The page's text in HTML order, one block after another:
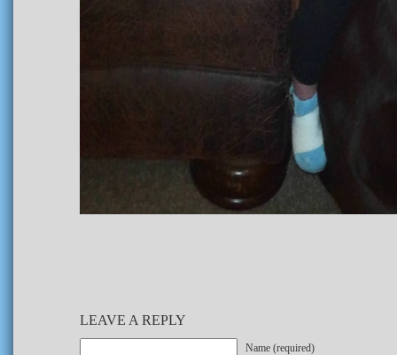
LEAVE A REPLY
Name (required)